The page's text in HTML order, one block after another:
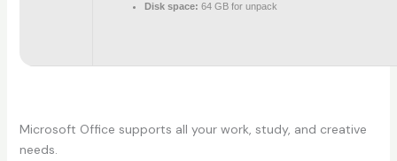
Disk space: 64 GB for unpack
Microsoft Office supports all your work, study, and creative
needs.